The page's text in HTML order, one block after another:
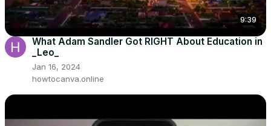
9:39
What Adam Sandler Got RIGHT About Education in
_Leo_
Jan 16, 2024
howtocanva.online